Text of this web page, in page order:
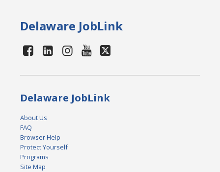
Delaware JobLink
Delaware JobLink
About Us
FAQ
Browser Help
Protect Yourself
Programs
Site Map